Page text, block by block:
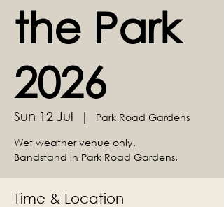
the Park
2026
Sun 12 Jul
  |
Park Road Gardens
Wet weather venue only.
Bandstand in Park Road Gardens.
Time & Location